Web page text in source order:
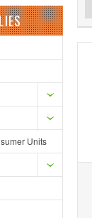
Units
Add to Compare
to Wishlist